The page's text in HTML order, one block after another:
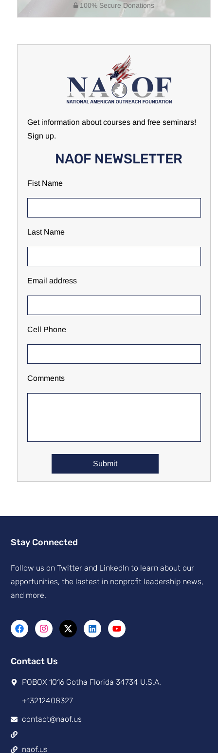
100% Secure Donations
Get information about courses and free seminars!
Sign up.
NAOF NEWSLETTER
Fist Name
Last Name
Email address
Cell Phone
Comments
Stay Connected
Follow us on Twitter and Linkedln to learn about our
apportunities, the lastest in nonprofit leadership news,
and more.
Contact Us
POBOX 1016 Gotha Florida 34734 U.S.A.
+13212408327
contact@naof.us
naof.us